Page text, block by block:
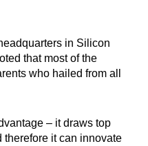
in Silicon
that most of the
who hailed from all
– it draws top
therefore it can innovate